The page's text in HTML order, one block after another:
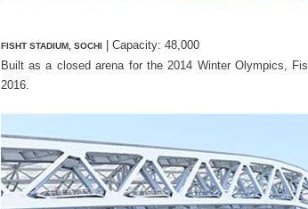
FISHT STADIUM, SOCHI
| Capacity: 48,000
Built as a closed arena for the 2014 Winter Olympics,
2016.